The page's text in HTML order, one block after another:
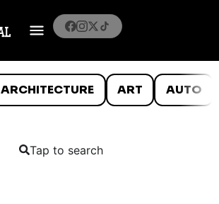
ARCHITECTURE ART AUTO
Tap to search